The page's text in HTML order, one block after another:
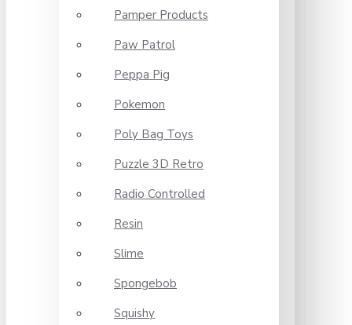
Pamper Products
Paw Patrol
Peppa Pig
Pokemon
Poly Bag Toys
Puzzle 3D Retro
Radio Controlled
Resin
Slime
Spongebob
Squishy